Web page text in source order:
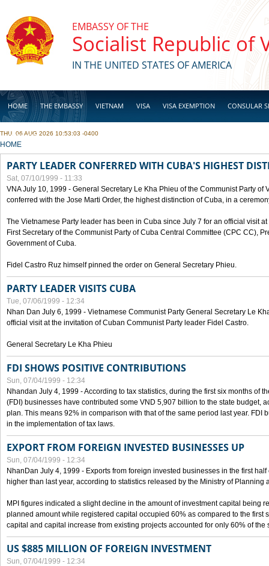
EMBASSY OF THE
Socialist Republic of
IN THE UNITED STATES OF AMERICA
HOME THE EMBASSY VIETNAM VISA VISA EXEMPTION CONSULAR
BUSINESS
THU, 06 AUG 2026 10:53:03 -0400
YOU ARE HERE
HOME
PARTY LEADER CONFERRED WITH CUBA'S HIGHEST
Sat, 07/10/1999 - 11:33
VNA July 10, 1999 - General Secretary Le Kha Phieu of the Communist Party of
conferred with the Jose Marti Order, the highest distinction of Cuba, in a
The Vietnamese Party leader has been in Cuba since July 7 for an official visit
First Secretary of the Communist Party of Cuba Central Committee (CPC CC),
Government of Cuba.
Fidel Castro Ruz himself pinned the order on General Secretary Phieu.
PARTY LEADER VISITS CUBA
Tue, 07/06/1999 - 12:34
Nhan Dan July 6, 1999 - Vietnamese Communist Party General Secretary Le
official visit at the invitation of Cuban Communist Party leader Fidel Castro.
General Secretary Le Kha Phieu
FDI SHOWS POSITIVE CONTRIBUTIONS
Sun, 07/04/1999 - 12:34
Nhandan July 4, 1999 - According to tax statistics, during the first six months of
(FDI) businesses have contributed some VND 5,907 billion to the state budget,
plan. This means 92% in comparison with that of the same period last year. FDI
in the implementation of tax laws.
EXPORT FROM FOREIGN INVESTED BUSINESSES UP
Sun, 07/04/1999 - 12:34
NhanDan July 4, 1999 - Exports from foreign invested businesses in the first
higher than last year, according to statistics released by the Ministry of Planning
MPI figures indicated a slight decline in the amount of investment capital being
planned amount while registered capital occupied 60% as compared to the first
capital and capital increase from existing projects accounted for only 60% of the
US $885 MILLION OF FOREIGN INVESTMENT
Sun, 07/04/1999 - 12:34